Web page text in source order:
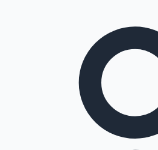
Top 10 Indian Movies